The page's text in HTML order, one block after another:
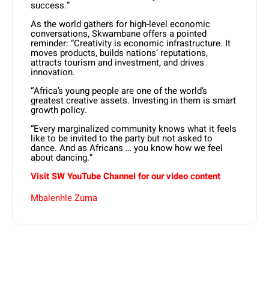
success.”
As the world gathers for high-level economic
conversations, Skwambane offers a pointed
reminder: “Creativity is economic infrastructure. It
moves products, builds nations’ reputations,
attracts tourism and investment, and drives
innovation.
“Africa’s young people are one of the world’s
greatest creative assets. Investing in them is smart
growth policy.
“Every marginalized community knows what it feels
like to be invited to the party but not asked to
dance. And as Africans … you know how we feel
about dancing.”
Visit SWYouTubeChannel for our video content
Mbalenhle Zuma